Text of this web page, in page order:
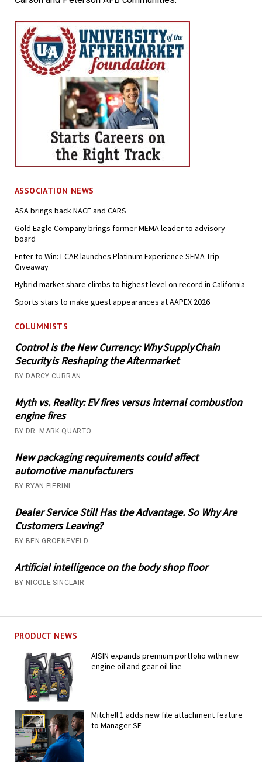
ASSOCIATION NEWS
ASA brings back NACE and CARS
Gold Eagle Company brings former MEMA leader to advisory
board
Enter to Win: I-CAR launches Platinum Experience SEMA Trip
Giveaway
Hybrid market share climbs to highest level on record in California
Sports stars to make guest appearances at AAPEX 2026
COLUMNISTS
Control is the New Currency: Why Supply Chain
Security is Reshaping the Aftermarket
BY DARCY CURRAN
Myth vs. Reality: EV fires versus internal combustion
engine fires
BY DR. MARK QUARTO
New packaging requirements could affect
automotive manufacturers
BY RYAN PIERINI
Dealer Service Still Has the Advantage. So Why Are
Customers Leaving?
BY BEN GROENEVELD
Artificial intelligence on the body shop floor
BY NICOLE SINCLAIR
PRODUCT NEWS
AISIN expands premium portfolio with new
engine oil and gear oil line
Mitchell 1 adds new file attachment feature
to Manager SE